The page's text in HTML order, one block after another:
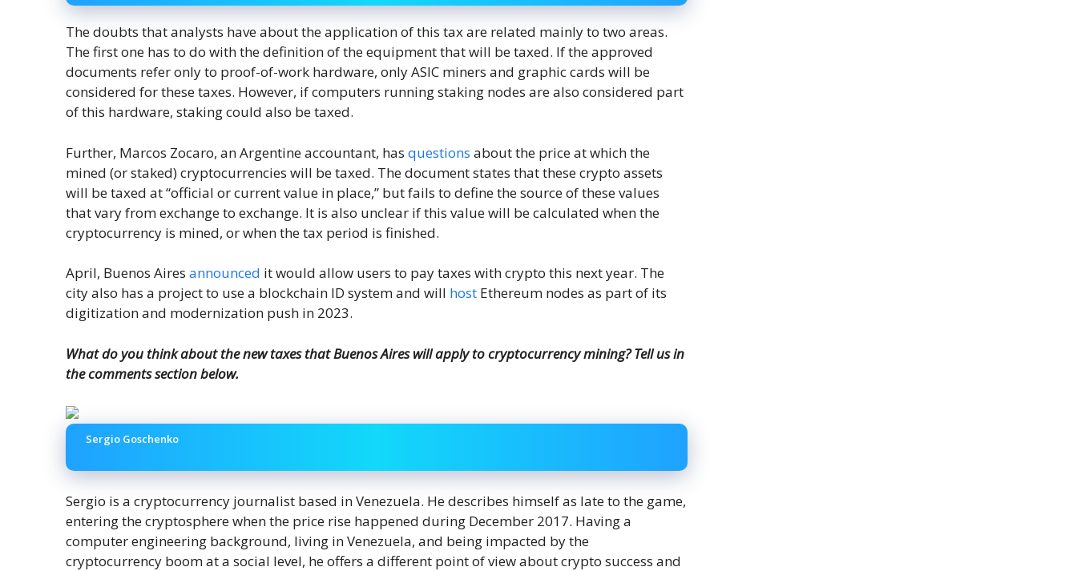
The doubts that analysts have about the application of this tax are related mainly to two areas.
The first one has to do with the definition of the equipment that will be taxed. If the approved
documents refer only to proof-of-work hardware, only ASIC miners and graphic cards will be
considered for these taxes. However, if computers running staking nodes are also considered part
of this hardware, staking could also be taxed.
Further, Marcos Zocaro, an Argentine accountant, has questions about the price at which the
mined (or staked) cryptocurrencies will be taxed. The document states that these crypto assets
will be taxed at “official or current value in place,” but fails to define the source of these values ​​
that vary from exchange to exchange. It is also unclear if this value will be calculated when the
cryptocurrency is mined, or when the tax period is finished.
April, Buenos Aires announced it would allow users to pay taxes with crypto this next year. The
city also has a project to use a blockchain ID system and will host Ethereum nodes as part of its
digitization and modernization push in 2023.
What do you think about the new taxes that Buenos Aires will apply to cryptocurrency mining? Tell us in
the comments section below.
Sergio Goschenko
Sergio is a cryptocurrency journalist based in Venezuela. He describes himself as late to the game,
entering the cryptosphere when the price rise happened during December 2017. Having a
computer engineering background, living in Venezuela, and being impacted by the
cryptocurrency boom at a social level, he offers a different point of view about crypto success and